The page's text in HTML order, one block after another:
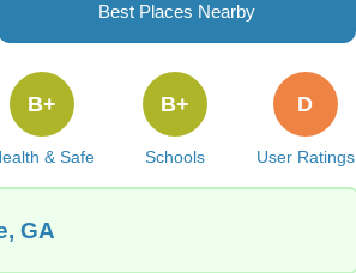
Best Places Nearby
& Safe
B+
Schools
B+
User Ratings
D
GA